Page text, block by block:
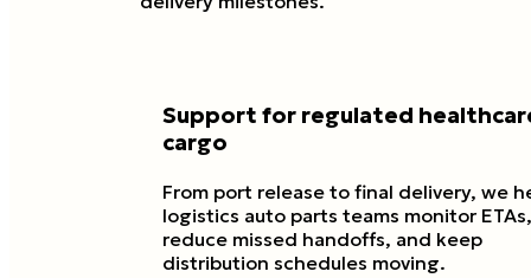
Support for regulated
cargo
From port release to final delivery, we
logistics auto parts teams monitor
reduce missed handoffs, and keep
distribution schedules moving.